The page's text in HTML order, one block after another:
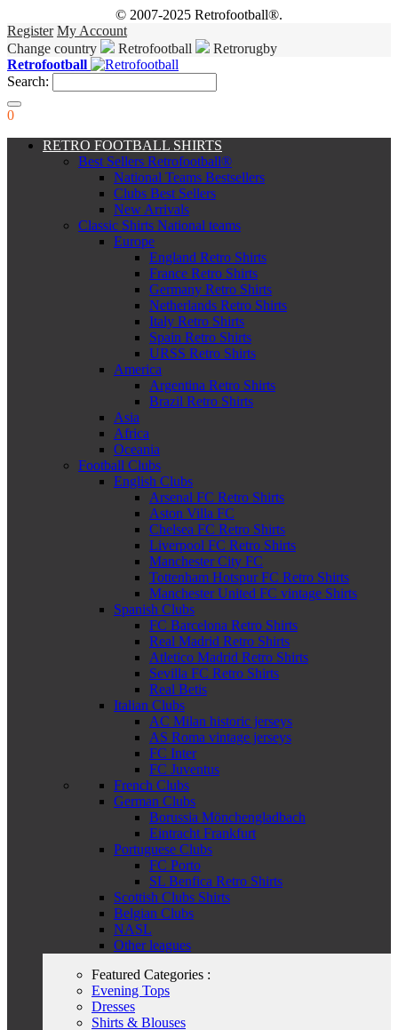
© 2007-2025 Retrofootball®.
Register My Account
Change country
Retrofootball
Retrorugby
Retrofootball
Search:
0
RETRO FOOTBALL SHIRTS
Best Sellers Retrofootball®
National Teams Bestsellers
Clubs Best Sellers
New Arrivals
Classic Shirts National teams
Europe
England Retro Shirts
France Retro Shirts
Germany Retro Shirts
Netherlands Retro Shirts
Italy Retro Shirts
Spain Retro Shirts
URSS Retro Shirts
America
Argentina Retro Shirts
Brazil Retro Shirts
Asia
Africa
Oceania
Football Clubs
English Clubs
Arsenal FC Retro Shirts
Aston Villa FC
Chelsea FC Retro Shirts
Liverpool FC Retro Shirts
Manchester City FC
Tottenham Hotspur FC Retro Shirts
Manchester United FC vintage Shirts
Spanish Clubs
FC Barcelona Retro Shirts
Real Madrid Retro Shirts
Atletico Madrid Retro Shirts
Sevilla FC Retro Shirts
Real Betis
Italian Clubs
AC Milan historic jerseys
AS Roma vintage jerseys
FC Inter
FC Juventus
French Clubs
German Clubs
Borussia Mönchengladbach
Eintracht Frankfurt
Portuguese Clubs
FC Porto
SL Benfica Retro Shirts
Scottish Clubs Shirts
Belgian Clubs
NASL
Other leagues
Featured Categories :
Evening Tops
Dresses
Shirts & Blouses